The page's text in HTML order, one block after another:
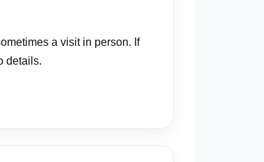
a visit in person. If
details.